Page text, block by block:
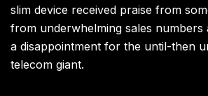
slim device received praise from
from underwhelming sales numbers
a disappointment for the until-then
telecom giant.